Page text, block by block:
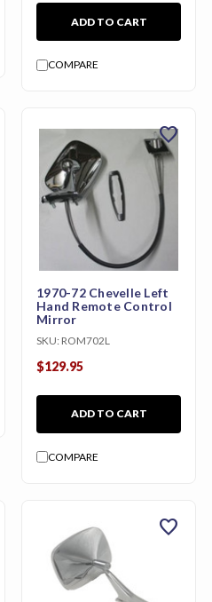
ADD TO CART
COMPARE
1970-72 Chevelle Left
Hand Remote Control
Mirror
SKU: ROM702L
$129.95
ADD TO CART
COMPARE
favorite
favorite